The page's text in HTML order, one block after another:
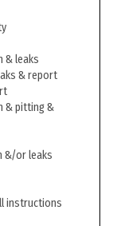
& leaks
& report
& pitting &
&/or leaks
instructions